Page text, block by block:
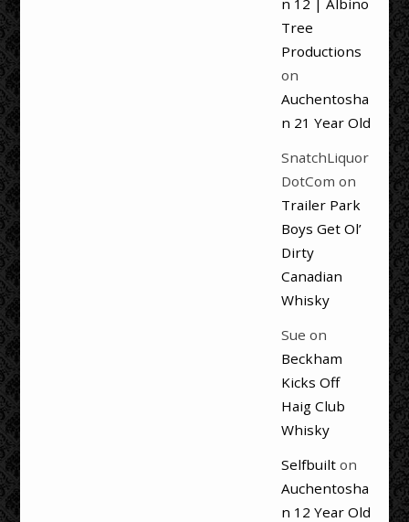
Tree
Productions
on
Auchentosha
n 21 Year Old
SnatchLiquor
DotCom on
Trailer Park
Boys Get Ol’
Dirty
Canadian
Whisky
Sue on
Beckham
Kicks Off
Haig Club
Whisky
Selfbuilton
Auchentosha
n 12 Year Old